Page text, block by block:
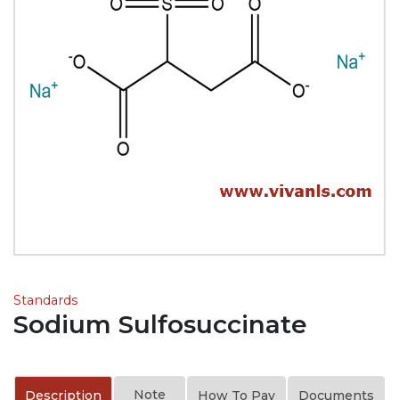
Standards
Sodium Sulfosuccinate
Description Note How To Pay Documents